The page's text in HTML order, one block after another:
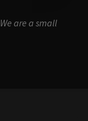
We are a small